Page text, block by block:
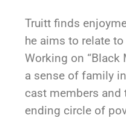
Truitt finds
he aims to relate
Working on “Black
a sense of family
cast members and
ending circle of